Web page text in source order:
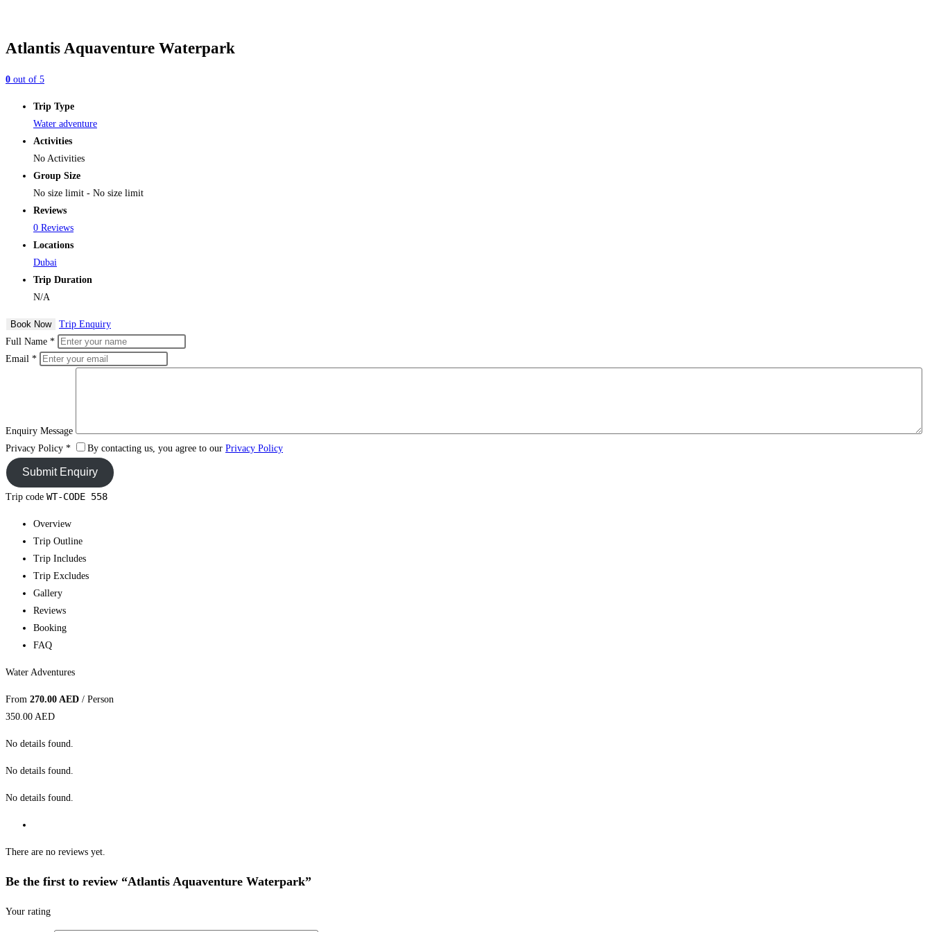
Atlantis Aquaventure Waterpark
0 out of 5
Trip Type
Water adventure
Activities
No Activities
Group Size
No size limit - No size limit
Reviews
0 Reviews
Locations
Dubai
Trip Duration
N/A
Book Now
Trip Enquiry
Full Name *
Email *
Enquiry Message
Privacy Policy * By contacting us, you agree to our Privacy Policy
Trip code WT-CODE 558
Overview
Trip Outline
Trip Includes
Trip Excludes
Gallery
Reviews
Booking
FAQ
Water Adventures
From 270.00 AED / Person
350.00 AED
No details found.
No details found.
No details found.
There are no reviews yet.
Be the first to review “Atlantis Aquaventure Waterpark”
Your rating